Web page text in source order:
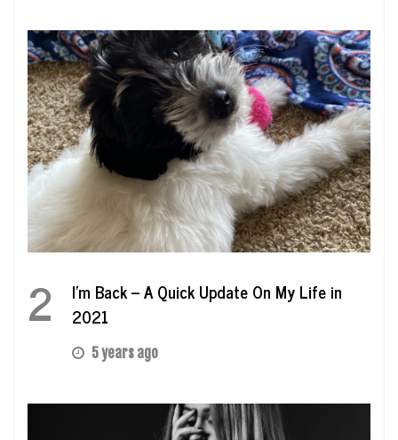
2
I’m Back – A Quick Update On My Life in
2021
5 years ago